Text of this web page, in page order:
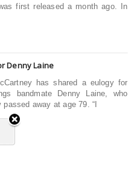
first released a month ago. In
Denny Laine
has shared a eulogy for
bandmate Denny Laine, who
passed away at age 79. “I